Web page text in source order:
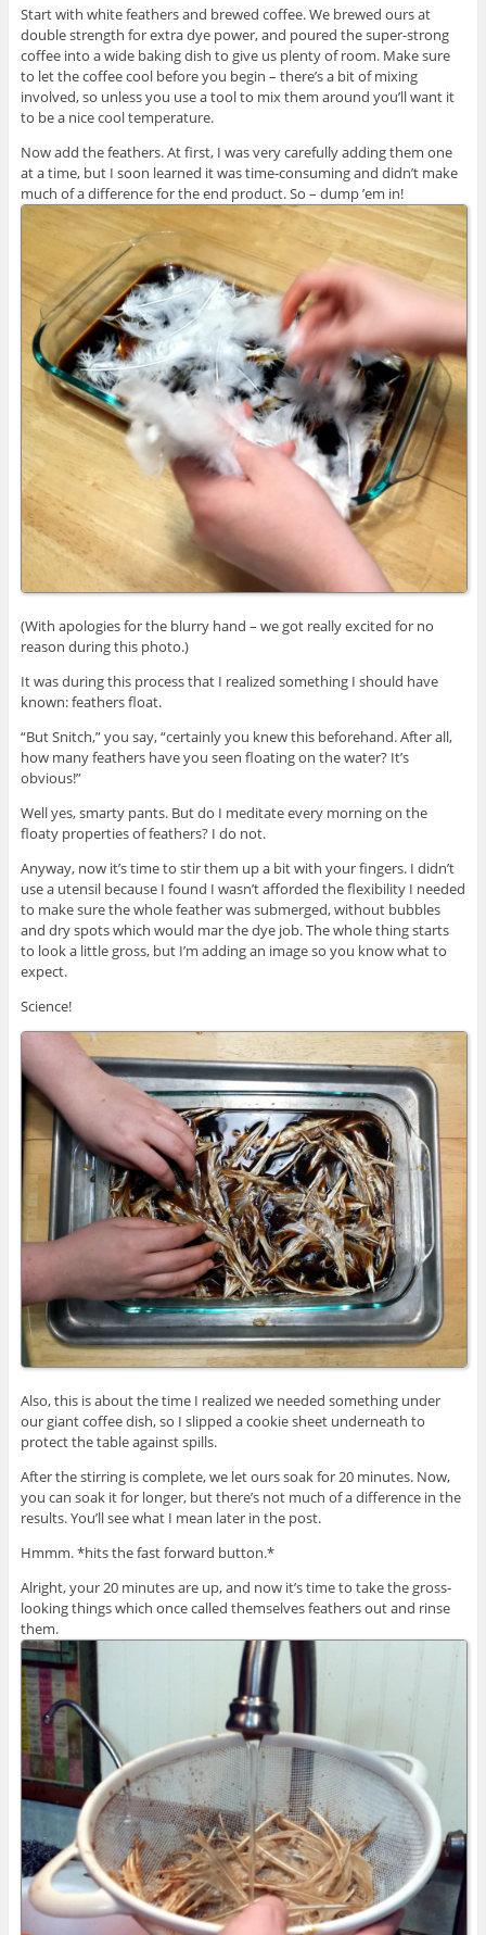
Start with white feathers and brewed coffee. We brewed ours at
double strength for extra dye power, and poured the super-strong
coffee into a wide baking dish to give us plenty of room. Make sure
to let the coffee cool before you begin – there’s a bit of mixing
involved, so unless you use a tool to mix them around you’ll want it
to be a nice cool temperature.
Now add the feathers. At first, I was very carefully adding them one
at a time, but I soon learned it was time-consuming and didn’t make
much of a difference for the end product. So – dump ’em in!
(With apologies for the blurry hand – we got really excited for no
reason during this photo.)
It was during this process that I realized something I should have
known: feathers float.
“But Snitch,” you say, “certainly you knew this beforehand. After all,
how many feathers have you seen floating on the water? It’s
obvious!”
Well yes, smarty pants. But do I meditate every morning on the
floaty properties of feathers? I do not.
Anyway, now it’s time to stir them up a bit with your fingers. I didn’t
use a utensil because I found I wasn’t afforded the flexibility I needed
to make sure the whole feather was submerged, without bubbles
and dry spots which would mar the dye job. The whole thing starts
to look a little gross, but I’m adding an image so you know what to
expect.
Science!
Also, this is about the time I realized we needed something under
our giant coffee dish, so I slipped a cookie sheet underneath to
protect the table against spills.
After the stirring is complete, we let ours soak for 20 minutes. Now,
you can soak it for longer, but there’s not much of a difference in the
results. You’ll see what I mean later in the post.
Hmmm. *hits the fast forward button.*
Alright, your 20 minutes are up, and now it’s time to take the gross-
looking things which once called themselves feathers out and rinse
them.